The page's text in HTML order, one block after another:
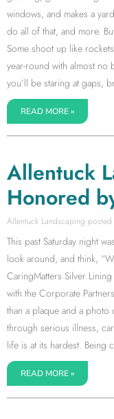
windows, and makes a
do all of that, and more.
Some shoot up like
year-round with almost no
you’ll be staring at gaps,
READ MORE »
Allentuck
Honored
Allentuck Landscaping
This past Saturday night
look around, and think,
CaringMatters Silver
with the Corporate
than a plaque and a photo
through serious illness,
life is at its hardest. Being
READ MORE »